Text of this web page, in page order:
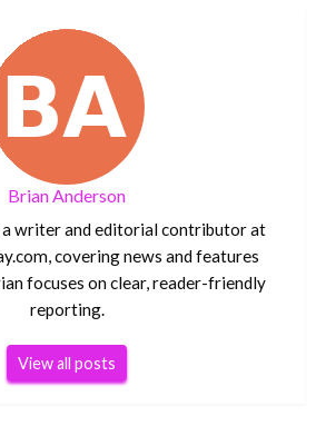
Brian Anderson
a writer and editorial contributor at
covering news and features
focuses on clear, reader-friendly
reporting.
View all posts